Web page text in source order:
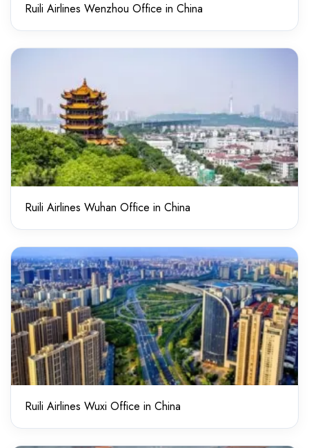
Ruili Airlines Wenzhou Office in China
Ruili Airlines Wuhan Office in China
Ruili Airlines Wuxi Office in China